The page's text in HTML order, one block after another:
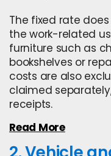
The fixed rate
the work-related
furniture such as
bookshelves or
costs are also
claimed
receipts.
Read More